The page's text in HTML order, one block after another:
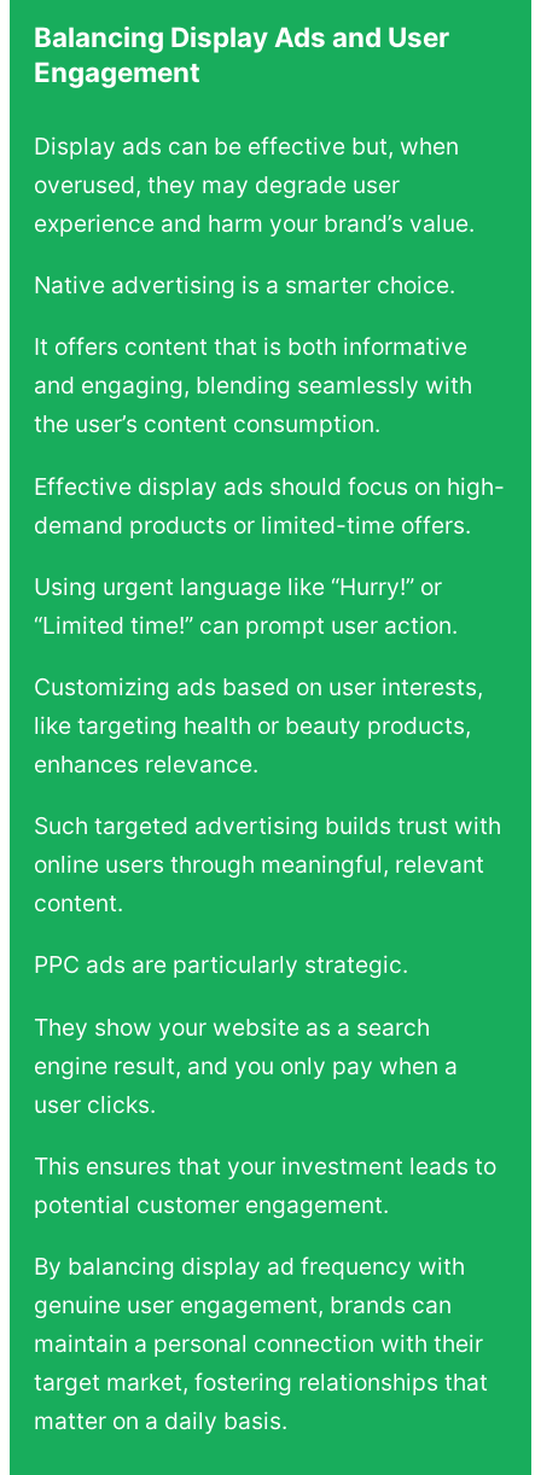
Balancing Display Ads and User
Engagement
Display ads can be effective but, when
overused, they may degrade user
experience and harm your brand’s value.
Native advertising is a smarter choice.
It offers content that is both informative
and engaging, blending seamlessly with
the user’s content consumption.
Effective display ads should focus on high-
demand products or limited-time offers.
Using urgent language like “Hurry!” or
“Limited time!” can prompt user action.
Customizing ads based on user interests,
like targeting health or beauty products,
enhances relevance.
Such targeted advertising builds trust with
online users through meaningful, relevant
content.
PPC ads are particularly strategic.
They show your website as a search
engine result, and you only pay when a
user clicks.
This ensures that your investment leads to
potential customer engagement.
By balancing display ad frequency with
genuine user engagement, brands can
maintain a personal connection with their
target market, fostering relationships that
matter on a daily basis.